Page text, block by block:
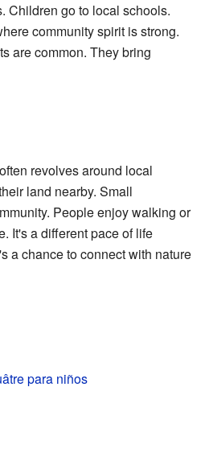
Children go to local schools.
community spirit is strong.
are common. They bring
revolves around local
land nearby. Small
People enjoy walking or
It's a different pace of life
a chance to connect with nature
para niños